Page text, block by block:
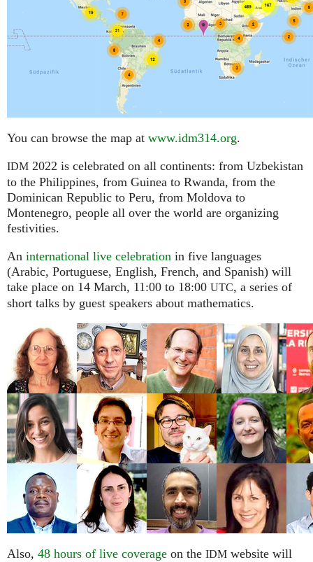
You can browse the map at www.idm314.org.
IDM 2022 is celebrated on all continents: from Uzbekistan
to the Philippines, from Guinea to Rwanda, from the
Dominican Republic to Peru, from Moldova to
Montenegro, people all over the world are organizing
festivities.
An international live celebration in five languages
(Arabic, Portuguese, English, French, and Spanish) will
take place on 14 March, 11:00 to 18:00 UTC, a series of
short talks by guest speakers about mathematics.
Also, 48 hours of live coverage on the IDM website will